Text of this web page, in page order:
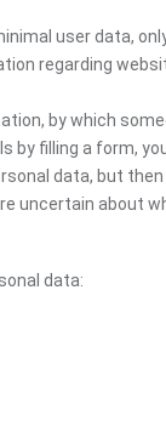
user data,
regarding
by which
filling a form,
data, but
uncertain about
data: